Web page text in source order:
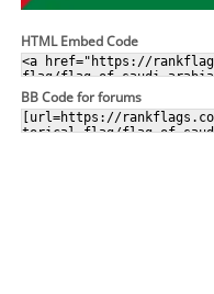
HTML Embed Code
BB Code for forums